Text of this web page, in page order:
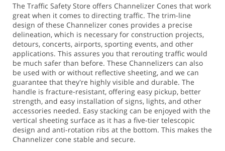
The Traffic Safety Store offers Channelizer Cones that work
great when it comes to directing traffic. The trim-line
design of these Channelizer cones provides a precise
delineation, which is necessary for construction projects,
detours, concerts, airports, sporting events, and other
applications. This assures you that rerouting traffic would
be much safer than before. These Channelizers can also
be used with or without reflective sheeting, and we can
guarantee that they're highly visible and durable. The
handle is fracture-resistant, offering easy pickup, better
strength, and easy installation of signs, lights, and other
accessories needed. Easy stacking can be enjoyed with the
vertical sheeting surface as it has a five-tier telescopic
design and anti-rotation ribs at the bottom. This makes the
Channelizer cone stable and secure.